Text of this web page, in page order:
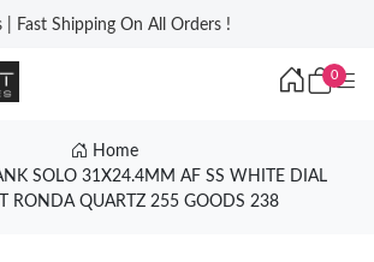
Fast Shipping On All Orders !
0
Home
SOLO 31X24.4MM AF SS WHITE DIAL
RONDA QUARTZ 255 GOODS 238